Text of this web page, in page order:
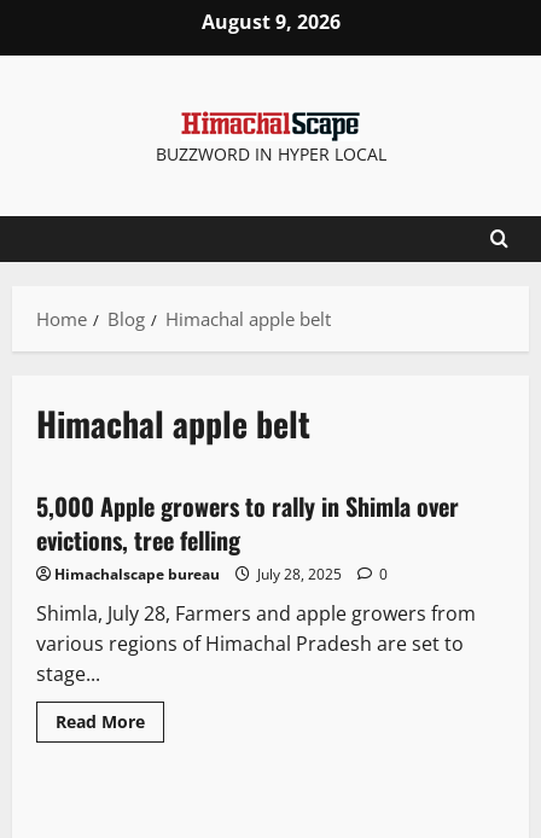
August 9, 2026
BUZZWORD IN HYPER LOCAL
Home Blog Himachal apple belt
Himachal apple belt
2 minutes read
Local News
People and Voices
Political News
State government news
5,000 Apple growers to rally in Shimla over
evictions, tree felling
Himachalscape bureau July 28, 2025 0
Shimla, July 28, Farmers and apple growers from
various regions of Himachal Pradesh are set to
stage...
Read More